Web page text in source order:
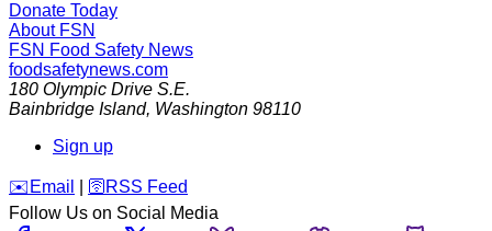
Donate Today
About FSN
FSN Food Safety News
foodsafetynews.com
180 Olympic Drive S.E.
Bainbridge Island, Washington 98110
Sign up
️✉️ Email 🛜 RSS Feed
Follow Us on Social Media